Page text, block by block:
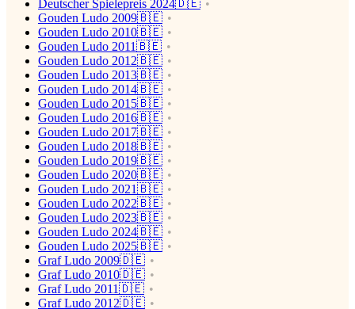
Deutscher Spielepreis 2024🇩🇪
Gouden Ludo 2009🇧🇪
Gouden Ludo 2010🇧🇪
Gouden Ludo 2011🇧🇪
Gouden Ludo 2012🇧🇪
Gouden Ludo 2013🇧🇪
Gouden Ludo 2014🇧🇪
Gouden Ludo 2015🇧🇪
Gouden Ludo 2016🇧🇪
Gouden Ludo 2017🇧🇪
Gouden Ludo 2018🇧🇪
Gouden Ludo 2019🇧🇪
Gouden Ludo 2020🇧🇪
Gouden Ludo 2021🇧🇪
Gouden Ludo 2022🇧🇪
Gouden Ludo 2023🇧🇪
Gouden Ludo 2024🇧🇪
Gouden Ludo 2025🇧🇪
Graf Ludo 2009🇩🇪
Graf Ludo 2010🇩🇪
Graf Ludo 2011🇩🇪
Graf Ludo 2012🇩🇪